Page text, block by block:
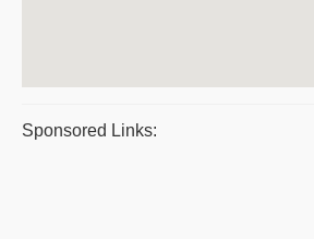
Sponsored Links: